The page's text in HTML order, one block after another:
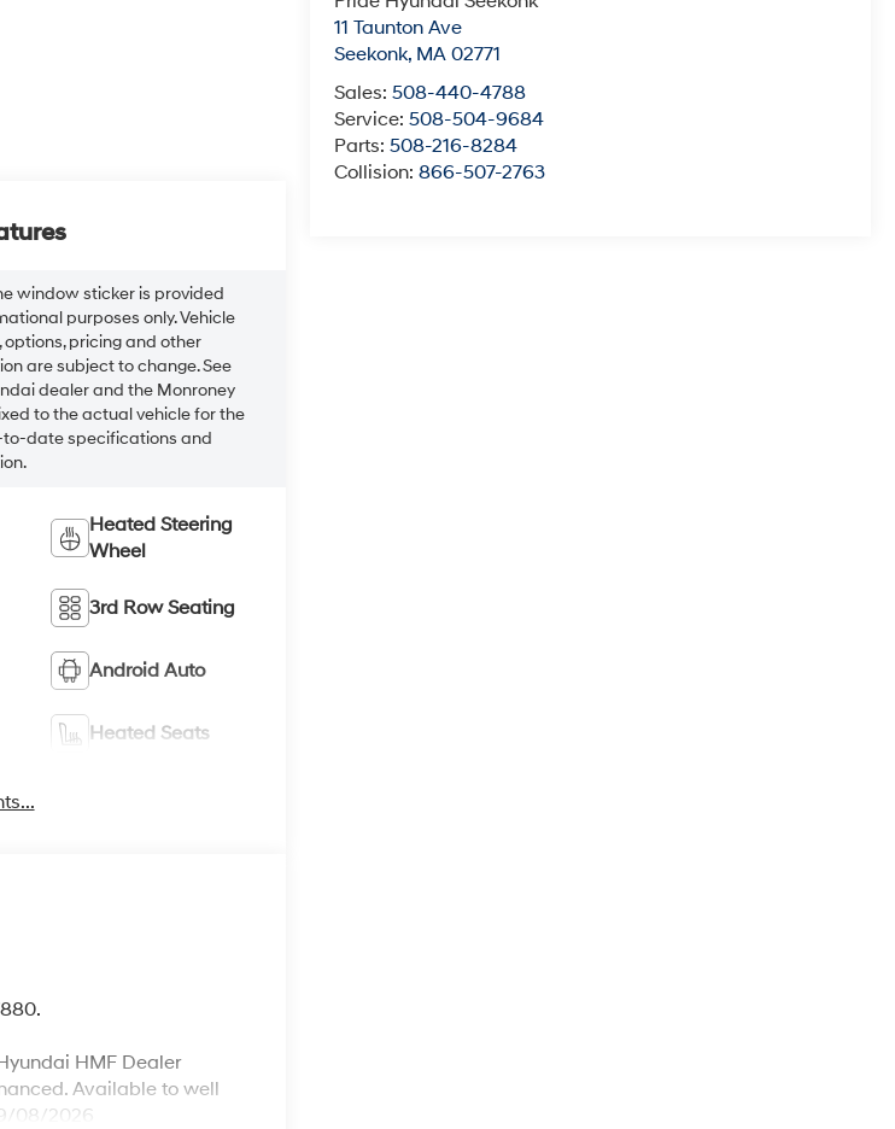
11 Taunton Ave
Seekonk, MA 02771
Sales:508-440-4788
Service:508-504-9684
Parts:508-216-8284
Collision:866-507-2763
window sticker is provided
purposes only. Vehicle
options, pricing and other
are subject to change. See
dealer and the Monroney
to the actual vehicle for the
date specifications and
Heated Steering
Wheel
3rd Row Seating
Android Auto
Heated Seats
HMF Dealer
Available to well
08/2026